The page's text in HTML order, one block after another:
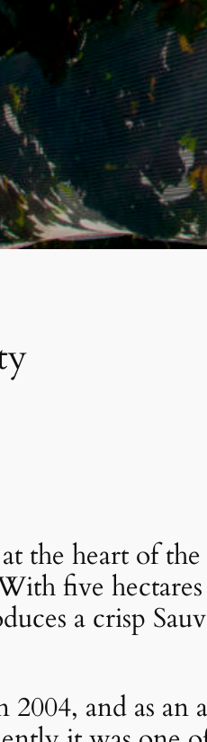
the heart of
five
a crisp
and as